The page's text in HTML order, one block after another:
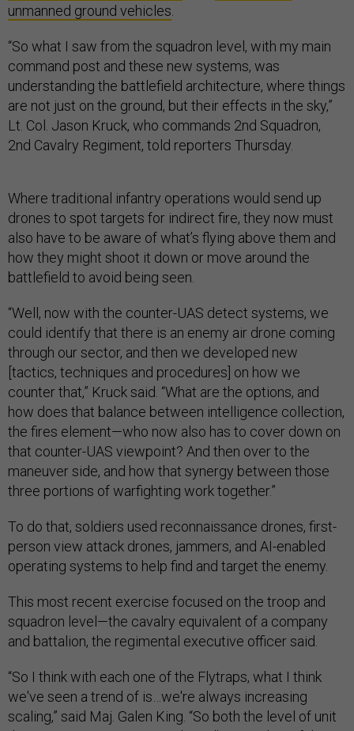
unmanned ground vehicles
“So what I saw from the squadron level, with my main
command post and these new systems, was
understanding the battlefield architecture, where things
are not just on the ground, but their effects in the sky,”
Lt. Col. Jason Kruck, who commands 2nd Squadron,
2nd Cavalry Regiment, told reporters Thursday.
Where traditional infantry operations would send up
drones to spot targets for indirect fire, they now must
also have to be aware of what’s flying above them and
how they might shoot it down or move around the
battlefield to avoid being seen.
“Well, now with the counter-UAS detect systems, we
could identify that there is an enemy air drone coming
through our sector, and then we developed new
[tactics, techniques and procedures] on how we
counter that,” Kruck said. “What are the options, and
how does that balance between intelligence collection,
the fires element—who now also has to cover down on
that counter-UAS viewpoint? And then over to the
maneuver side, and how that synergy between those
three portions of warfighting work together.”
To do that, soldiers used reconnaissance drones, first-
person view attack drones, jammers, and AI-enabled
operating systems to help find and target the enemy.
This most recent exercise focused on the troop and
squadron level—the cavalry equivalent of a company
and battalion, the regimental executive officer said.
“So I think with each one of the Flytraps, what I think
we've seen a trend of is…we're always increasing
scaling,” said Maj. Galen King. “So both the level of unit